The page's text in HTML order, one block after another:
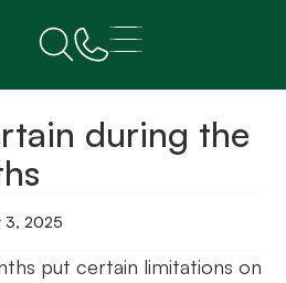
during the
3, 2025
put certain limitations on